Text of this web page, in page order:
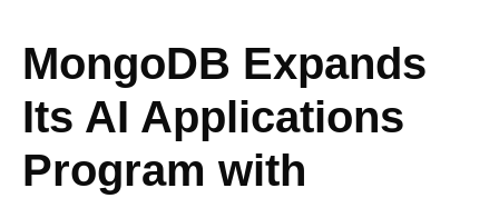
MongoDB Expands
Its AI Applications
Program with